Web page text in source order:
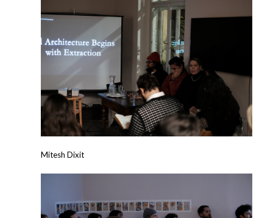
Mitesh Dixit